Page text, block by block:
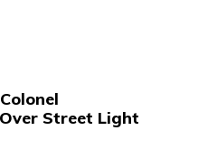
Street Light